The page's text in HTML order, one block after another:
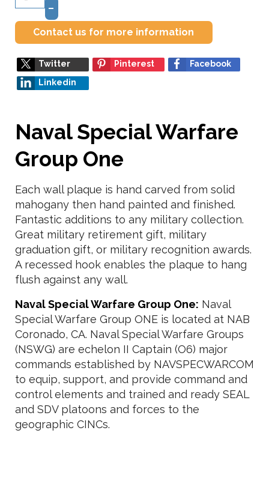
–
Contact us for more information
Twitter Pinterest
Facebook
Linkedin
Naval Special Warfare
Group One
Each wall plaque is hand carved from solid
mahogany then hand painted and finished.
Fantastic additions to any military collection.
Great military retirement gift, military
graduation gift, or military recognition awards.
A recessed hook enables the plaque to hang
flush against any wall.
Naval Special Warfare Group One: Naval
Special Warfare Group ONE is located at NAB
Coronado, CA. Naval Special Warfare Groups
(NSWG) are echelon II Captain (O6) major
commands established by NAVSPECWARCOM
to equip, support, and provide command and
control elements and trained and ready SEAL
and SDV platoons and forces to the
geographic CINCs.